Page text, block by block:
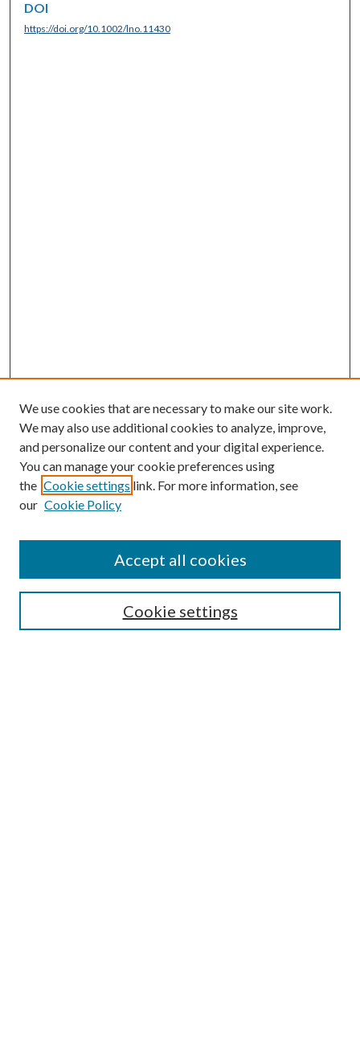
DOI
https://doi.org/10.1002/lno.11430
SEARCH
We use cookies that are necessary to make our site work.
We may also use additional cookies to analyze, improve,
and personalize our content and your digital experience.
You can manage your cookie preferences using
the Cookie settings link. For more information, see
our Cookie Policy
Cookie settings
Accept all cookies